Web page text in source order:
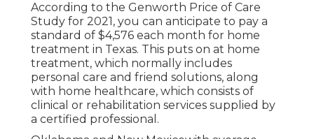
According to the Genworth Price of Care
Study for 2021, you can anticipate to pay a
standard of $4,576 each month for home
treatment in Texas. This puts on at home
treatment, which normally includes
personal care and friend solutions, along
with home healthcare, which consists of
clinical or rehabilitation services supplied by
a certified professional.